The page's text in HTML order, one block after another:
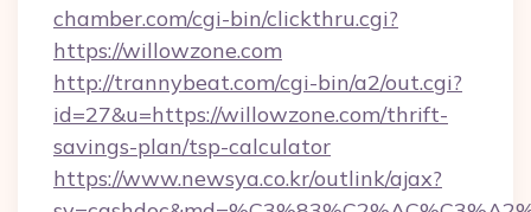
chamber.com/cgi-bin/clickthru.cgi?
https://willowzone.com
http://trannybeat.com/cgi-bin/a2/out.cgi?
id=27&u=https://willowzone.com/thrift-
savings-plan/tsp-calculator
https://www.newsya.co.kr/outlink/ajax?